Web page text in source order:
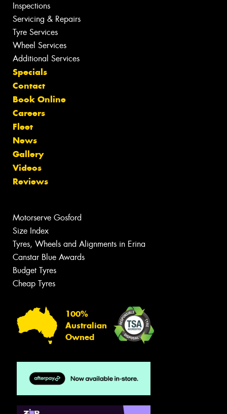
Inspections
Servicing & Repairs
Tyre Services
Wheel Services
Additional Services
Specials
Contact
Book Online
Careers
Fleet
News
Gallery
Videos
Reviews
Motorserve Gosford
Size Index
Tyres, Wheels and Alignments in Erina
Canstar Blue Awards
Budget Tyres
Cheap Tyres
100%
Australian
Owned